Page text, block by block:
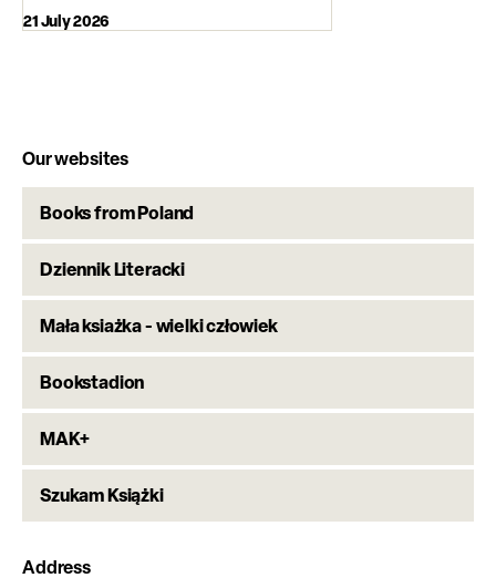
21 July 2026
Our websites
Books from Poland
Dziennik Literacki
Mała ksiażka - wielki człowiek
Bookstadion
MAK+
Szukam Książki
Address